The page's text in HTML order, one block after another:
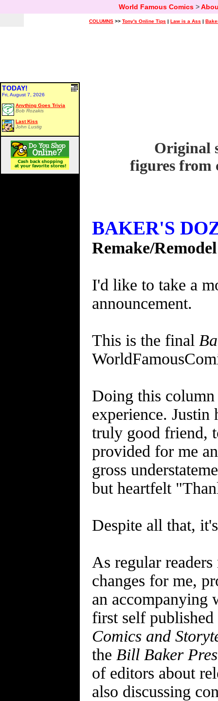
World Famous Comics>
COLUMNS >> Tony's Online Tips | Law is a Ass |
TODAY!
Fri, August 7, 2026
Anything Goes Trivia
Bob Rozakis
Last Kiss
John Lustig
Original
figures from
BAKER'S
Remake/
I'd like to take a
announcement.
This is the final
Doing this
experience.
truly good friend,
provided for me
gross
but heartfelt
Despite all that,
As regular
changes for me,
an accompanying
first self
Comics and
the Bill Baker
of editors about
also discussing